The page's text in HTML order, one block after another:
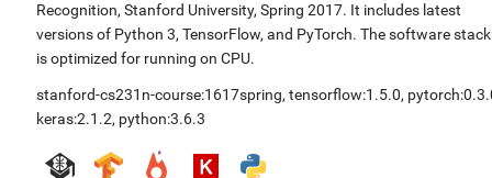
Recognition, Stanford University, Spring 2017. It includes latest
versions of Python 3, TensorFlow, and PyTorch. The software stack
is optimized for running on CPU.
stanford-cs231n-course:1617spring, tensorflow:1.5.0,
keras:2.1.2, python:3.6.3